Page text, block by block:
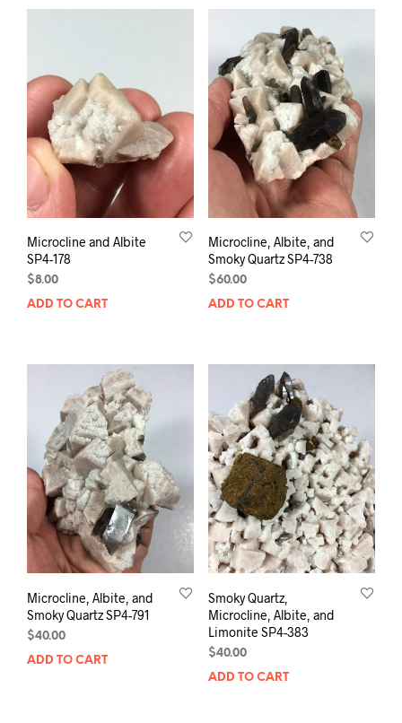
Microcline and Albite
SP4-178
$8.00
ADD TO CART
Microcline, Albite, and
Smoky Quartz SP4-738
$60.00
ADD TO CART
Microcline, Albite, and
Smoky Quartz SP4-791
$40.00
ADD TO CART
Smoky Quartz,
Microcline, Albite, and
Limonite SP4-383
$40.00
ADD TO CART